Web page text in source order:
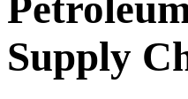
Supply